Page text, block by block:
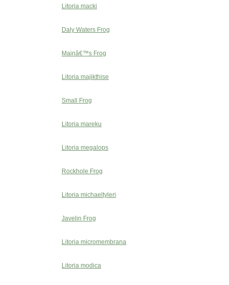
Litoria macki
Daly Waters Frog
Mainâ€™s Frog
Litoria majikthise
Small Frog
Litoria mareku
Litoria megalops
Rockhole Frog
Litoria michaeltyleri
Javelin Frog
Litoria micromembrana
Litoria modica